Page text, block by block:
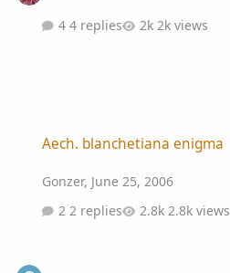
4 replies 2k views
Aech. blanchetiana enigma
Gonzer, June 25, 2006
2 replies
2.8k views